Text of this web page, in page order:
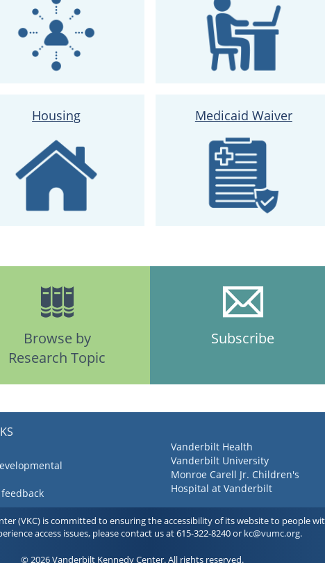
Housing Medicaid Waiver
Browse by
Research Topic
Subscribe
Vanderbilt Health
Vanderbilt University
Monroe Carell Jr. Children's
Hospital at Vanderbilt
(VKC) is committed to ensuring the accessibility of its website to people
access issues, please contact us at 615-322-8240 or kc@vumc.org.
© 2026 Vanderbilt Kennedy Center. All rights reserved.